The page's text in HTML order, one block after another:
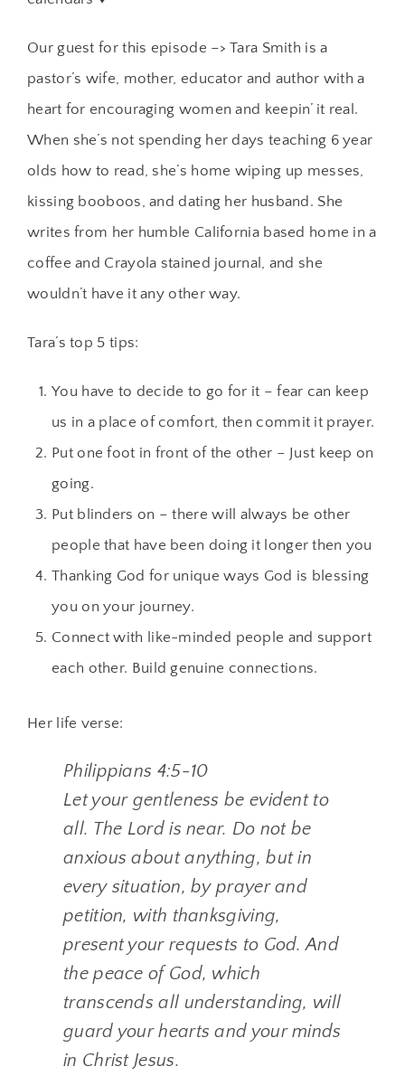
Our guest for this episode –> Tara Smith is a
pastor’s wife, mother, educator and author with a
heart for encouraging women and keepin’ it real.
When she’s not spending her days teaching 6 year
olds how to read, she’s home wiping up messes,
kissing booboos, and dating her husband. She
writes from her humble California based home in a
coffee and Crayola stained journal, and she
wouldn’t have it any other way.
Tara’s top 5 tips:
You have to decide to go for it – fear can keep
us in a place of comfort, then commit it prayer.
Put one foot in front of the other – Just keep on
going.
Put blinders on – there will always be other
people that have been doing it longer then you
Thanking God for unique ways God is blessing
you on your journey.
Connect with like-minded people and support
each other. Build genuine connections.
Her life verse:
Philippians 4:5-10
Let your gentleness be evident to
all. The Lord is near. Do not be
anxious about anything, but in
every situation, by prayer and
petition, with thanksgiving,
present your requests to God. And
the peace of God, which
transcends all understanding, will
guard your hearts and your minds
in Christ Jesus.